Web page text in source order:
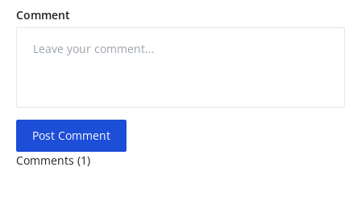
Comment
Post Comment
Comments (1)